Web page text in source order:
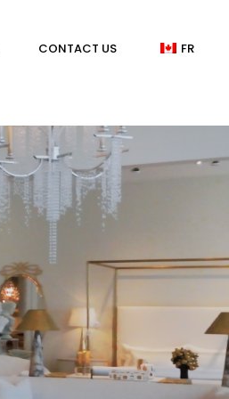
CONTACT US FR